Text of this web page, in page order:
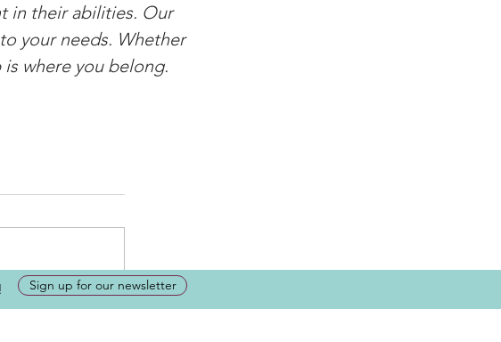
in their abilities. Our
your needs. Whether
where you belong.
Sign up for our newsletter